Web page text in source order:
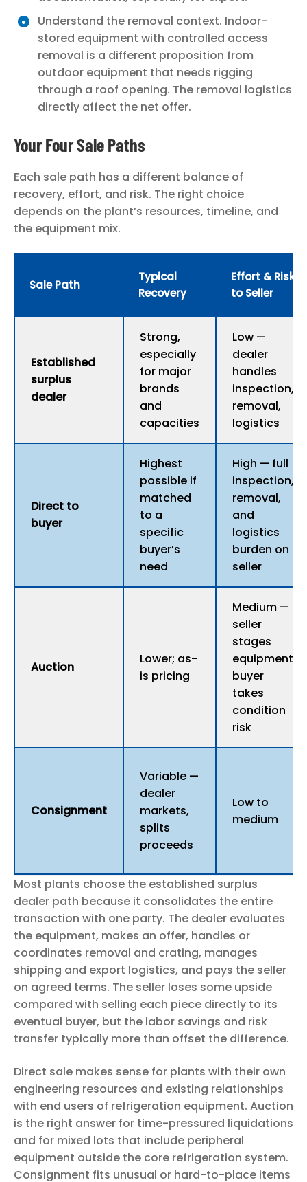
Understand the removal context. Indoor-
stored equipment with controlled access
removal is a different proposition from
outdoor equipment that needs rigging
through a roof opening. The removal logistics
directly affect the net offer.
Your Four Sale Paths
Each sale path has a different balance of
recovery, effort, and risk. The right choice
depends on the plant’s resources, timeline, and
the equipment mix.
Sale Path
Typical
Recovery
Effort & Risk
to Seller
Established
surplus
dealer
Strong,
especially
for major
brands
and
capacities
Low —
dealer
handles
inspection,
removal,
logistics
Direct to
buyer
Highest
possible if
matched
to a
specific
buyer’s
need
High — full
inspection,
removal,
and
logistics
burden on
seller
Auction
Lower; as-
is pricing
Medium —
seller
stages
equipment;
buyer
takes
condition
risk
Consignment
Variable —
dealer
markets,
splits
proceeds
Low to
medium
Most plants choose the established surplus
dealer path because it consolidates the entire
transaction with one party. The dealer evaluates
the equipment, makes an offer, handles or
coordinates removal and crating, manages
shipping and export logistics, and pays the seller
on agreed terms. The seller loses some upside
compared with selling each piece directly to its
eventual buyer, but the labor savings and risk
transfer typically more than offset the difference.
Direct sale makes sense for plants with their own
engineering resources and existing relationships
with end users of refrigeration equipment. Auction
is the right answer for time-pressured liquidations
and for mixed lots that include peripheral
equipment outside the core refrigeration system.
Consignment fits unusual or hard-to-place items